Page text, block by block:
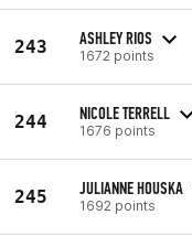
243 ASHLEY RIOS
1672 points
244 NICOLE TERRELL
1676 points
245 JULIANNE HOUSKA
1692 points